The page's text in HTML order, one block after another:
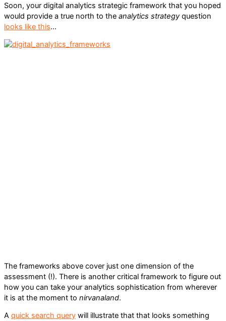
Soon, your digital analytics strategic framework that you hoped
would provide a true north to the analytics strategy question
looks like this…
The frameworks above cover just one dimension of the
assessment (!). There is another critical framework to figure out
how you can take your analytics sophistication from wherever
it is at the moment to nirvanaland.
A quick search query will illustrate that that looks something